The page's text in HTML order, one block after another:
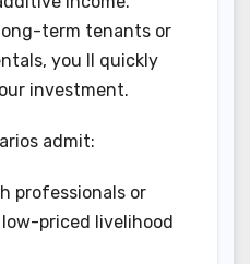
term tenants or
you ll quickly
investment.
admit:
professionals or
priced livelihood